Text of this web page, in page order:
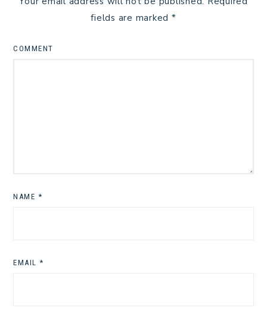
fields are marked *
COMMENT
NAME *
EMAIL *